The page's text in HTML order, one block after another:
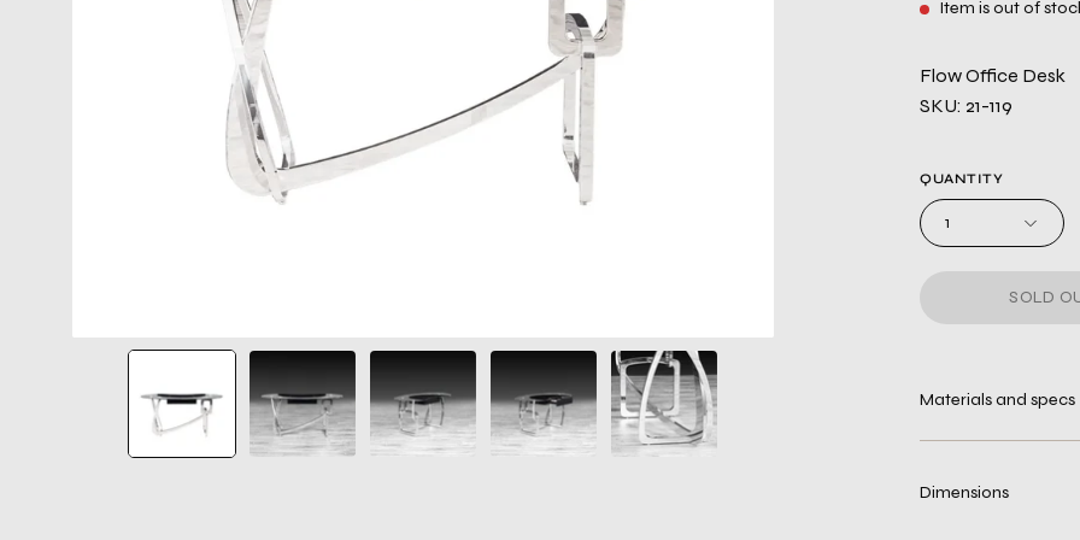
Item is out of
Flow Office Desk
SKU: 21-119
QUANTITY
1
SOLD
Materials and specs
Dimensions